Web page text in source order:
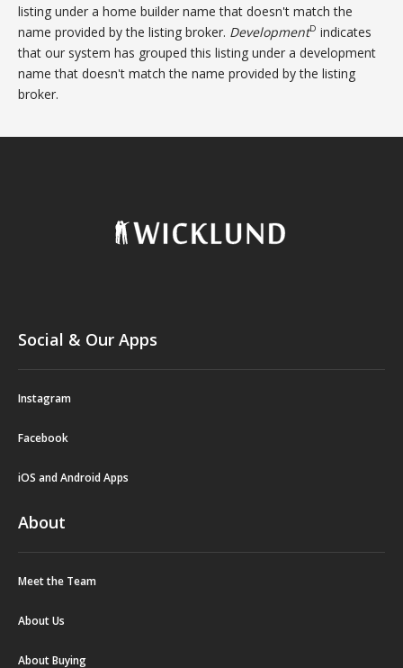
listing under a home builder name that doesn't match the
name provided by the listing broker. DevelopmentD indicates
that our system has grouped this listing under a development
name that doesn't match the name provided by the listing
broker.
Social & Our Apps
Instagram
Facebook
iOS and Android Apps
About
Meet the Team
About Us
About Buying